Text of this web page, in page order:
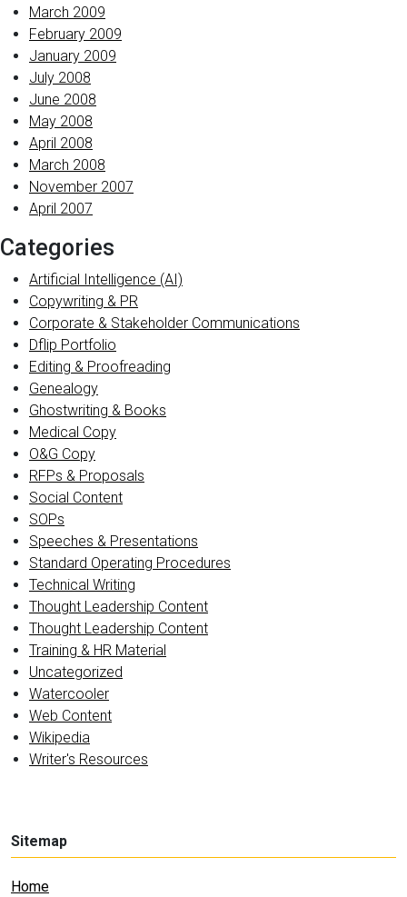
March 2009
February 2009
January 2009
July 2008
June 2008
May 2008
April 2008
March 2008
November 2007
April 2007
Categories
Artificial Intelligence (AI)
Copywriting & PR
Corporate & Stakeholder Communications
Dflip Portfolio
Editing & Proofreading
Genealogy
Ghostwriting & Books
Medical Copy
O&G Copy
RFPs & Proposals
Social Content
SOPs
Speeches & Presentations
Standard Operating Procedures
Technical Writing
Thought Leadership Content
Thought Leadership Content
Training & HR Material
Uncategorized
Watercooler
Web Content
Wikipedia
Writer's Resources
Sitemap
Home